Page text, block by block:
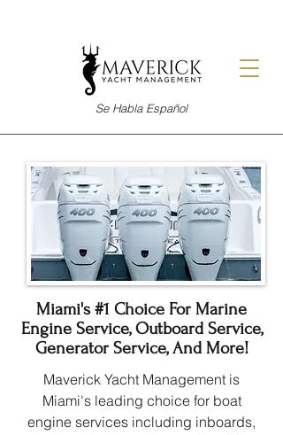
Se Habla Español
Miami's #1 Choice For Marine
Engine Service, Outboard Service,
Generator Service, And More!
Maverick Yacht Management is
Miami's leading choice for boat
engine services including inboards,